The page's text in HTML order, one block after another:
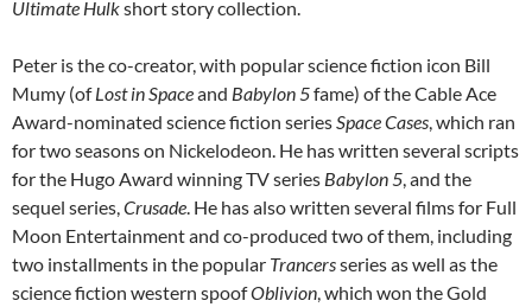
Ultimate Hulkshort story collection.
Peter is the co-creator, with popular science fiction icon Bill
Mumy (ofLost in Spaceand Babylon 5fame) of the Cable Ace
Award-nominated science fiction seriesSpace Cases, which ran
for two seasons on Nickelodeon. He has written several scripts
for the Hugo Award winning TV series Babylon 5, and the
sequel series,Crusade. He has also written several films for Full
Moon Entertainment and co-produced two of them, including
two installments in the popular Trancersseries as well as the
science fiction western spoofOblivion, which won the Gold